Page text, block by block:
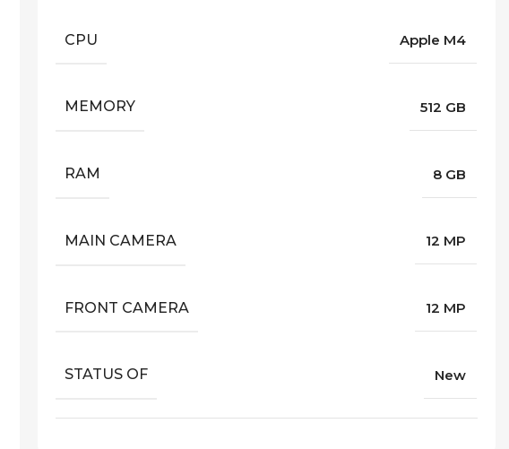
CPU Apple M4
MEMORY 512 GB
RAM 8 GB
MAIN CAMERA 12 MP
FRONT CAMERA 12 MP
STATUS OF New